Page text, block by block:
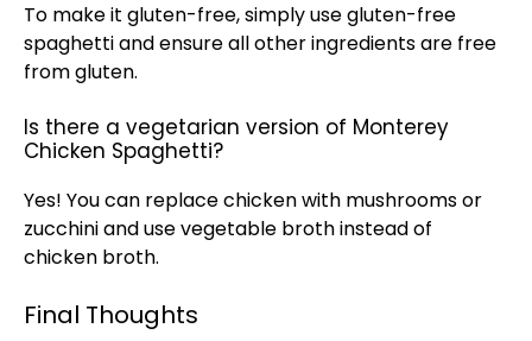
To make it gluten-free, simply use gluten-free
spaghetti and ensure all other ingredients are free
from gluten.
Is there a vegetarian version of Monterey
Chicken Spaghetti?
Yes! You can replace chicken with mushrooms or
zucchini and use vegetable broth instead of
chicken broth.
Final Thoughts